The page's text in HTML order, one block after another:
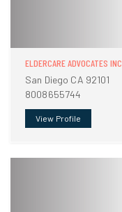
ELDERCARE ADVOCATES INC
San Diego CA 92101
8008655744
View Profile